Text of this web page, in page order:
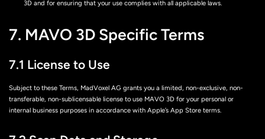
3D and for ensuring that your use complies with all applicable laws.
7. MAVO 3D Specific Terms
7.1 License to Use
Subject to these Terms, MadVoxel AG grants you a limited, non-exclusive, non-
transferable, non-sublicensable license to use MAVO 3D for your personal or
internal business purposes in accordance with Apple’s App Store terms.